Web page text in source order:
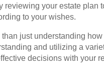
reviewing your estate plan
to your wishes.
just understanding
and utilizing a
decisions with your